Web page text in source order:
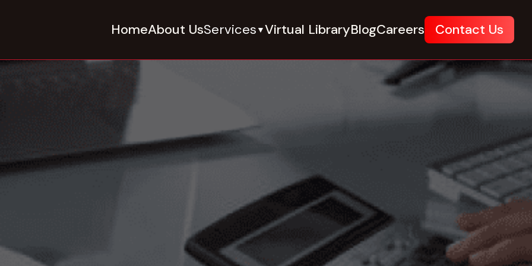
HomeAbout UsServices ▼Virtual LibraryBlogCareers Contact Us